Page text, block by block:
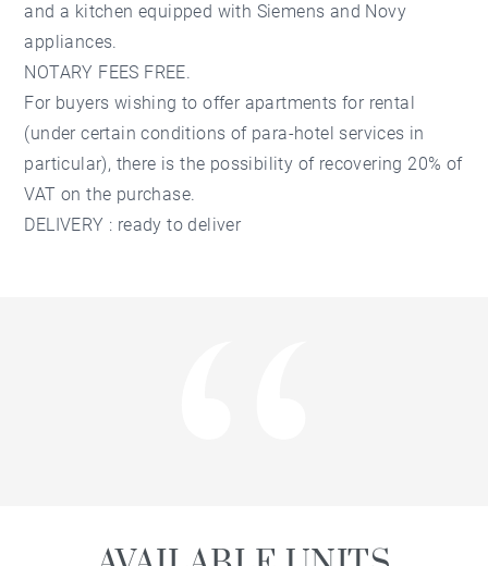
and a kitchen equipped with Siemens and Novy
appliances.
NOTARY FEES FREE.
For buyers wishing to offer apartments for rental
(under certain conditions of para-hotel services in
particular), there is the possibility of recovering 20% ​​of
VAT on the purchase.
DELIVERY : ready to deliver